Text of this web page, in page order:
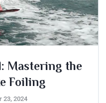
Mastering the
Foiling
23, 2024